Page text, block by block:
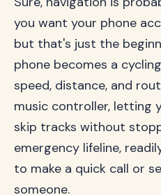
you want your phone
but that's just the
phone becomes a
speed, distance, and
music controller, letting
skip tracks without
emergency lifeline,
to make a quick call or
someone.